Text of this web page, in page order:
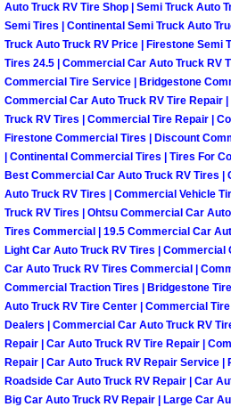
North Las
North Las
North Las
North Las
North Las
Paradise
Paradise
Paradise
Paradise
Auto Truck RV Tire Shop | Semi Truck Auto
Semi Tires | Continental Semi Truck Auto
Truck Auto Truck RV Price | Firestone Semi
Tires 24.5 | Commercial Car Auto Truck RV
Commercial Tire Service | Bridgestone
Commercial Car Auto Truck RV Tire Repair
Truck RV Tires | Commercial Tire Repair |
Firestone Commercial Tires | Discount
| Continental Commercial Tires | Tires For
Best Commercial Car Auto Truck RV Tires
Auto Truck RV Tires | Commercial Vehicle
Truck RV Tires | Ohtsu Commercial Car
Tires Commercial | 19.5 Commercial Car
Light Car Auto Truck RV Tires | Commercial
Car Auto Truck RV Tires Commercial |
Commercial Traction Tires | Bridgestone
Auto Truck RV Tire Center | Commercial
Dealers | Commercial Car Auto Truck RV
Repair | Car Auto Truck RV Tire Repair |
Repair | Car Auto Truck RV Repair Service |
Roadside Car Auto Truck RV Repair | Car
Big Car Auto Truck RV Repair | Large Car